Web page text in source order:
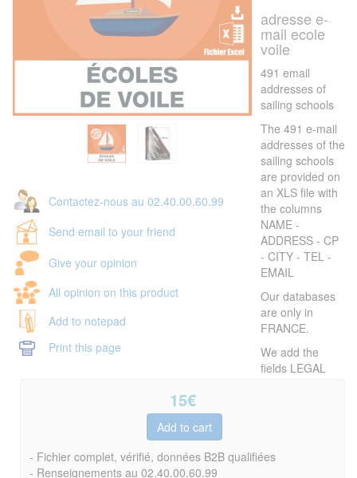
Contactez-nous au 02.40.00.60.99
Send email to your friend
Give your opinion
All opinion on this product
Add to notepad
Print this page
15€
- Fichier complet, vérifié, données B2B qualifiées
- Renseignements au 02.40.00.60.99
adresse e-
mail ecole
voile
491 email
addresses of
sailing schools
The 491 e-mail
addresses of the
sailing schools
are provided on
an XLS file with
the columns
NAME -
ADDRESS - CP
- CITY - TEL -
EMAIL
Our databases
are only in
FRANCE.
We add the
fields LEGAL